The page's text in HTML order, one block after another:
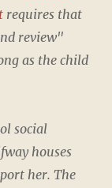
requires that
review"
as the child
social
houses
her. The